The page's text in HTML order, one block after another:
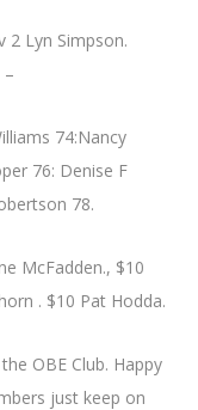
2 Lyn Simpson.
–
74:Nancy
76: Denise F
78.
McFadden., $10
. $10 Pat Hodda.
OBE Club. Happy
just keep on